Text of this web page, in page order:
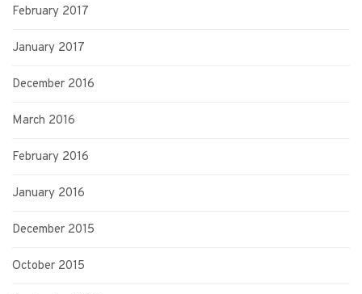
February 2017
January 2017
December 2016
March 2016
February 2016
January 2016
December 2015
October 2015